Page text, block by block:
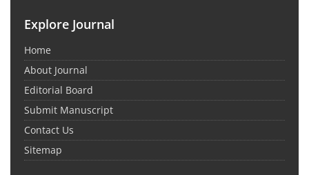
Explore Journal
Home
About Journal
Editorial Board
Submit Manuscript
Contact Us
Sitemap